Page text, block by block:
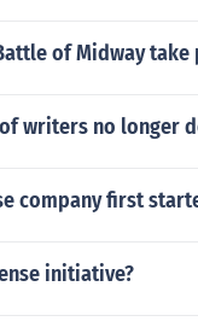
of Midway take
writers no longer
company first
initiative?